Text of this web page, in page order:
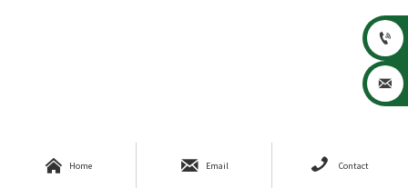
 Home  Email  Contact

